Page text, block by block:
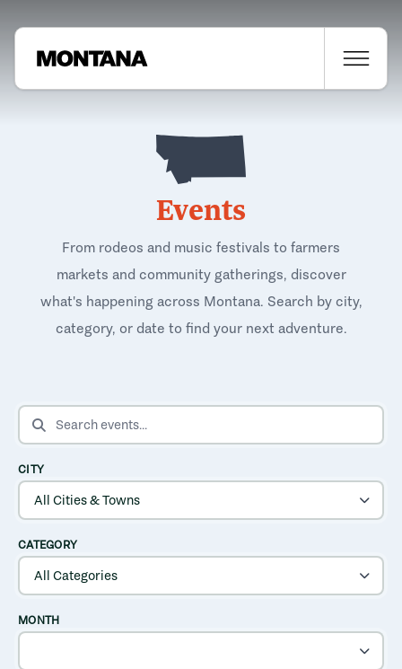
Events
From rodeos and music festivals to farmers
markets and community gatherings, discover
what's happening across Montana. Search by city,
category, or date to find your next adventure.
SEARCH EVENTS
CITY
CATEGORY
MONTH